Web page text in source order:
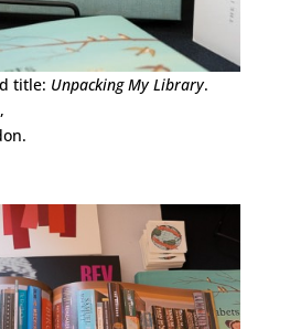
title: Unpacking My Library.
,